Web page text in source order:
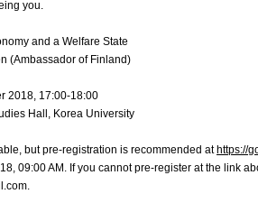
you.
and a Welfare State
(Ambassador of Finland)
2018, 17:00-18:00
Hall, Korea University
but pre-registration is recommended at https://
09:00 AM. If you cannot pre-register at the link